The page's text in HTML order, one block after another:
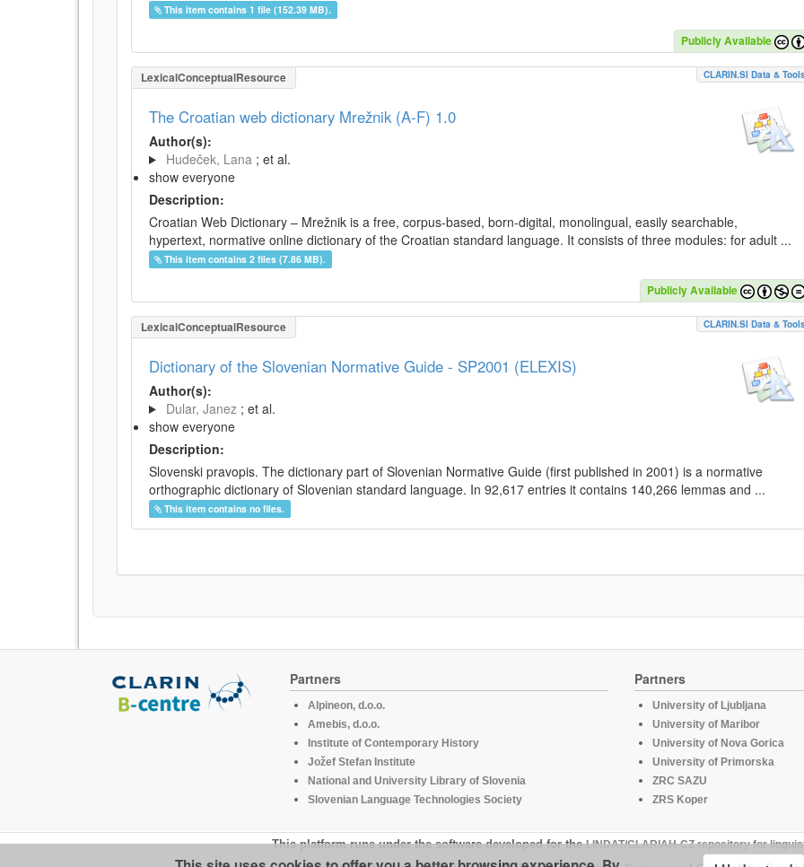
This item contains 1 file (152.39 MB).
Publicly Available
LexicalConceptualResource CLARIN.SI Data &
The Croatian web dictionary Mrežnik (A-F) 1.0
Author(s):
Hudeček, Lana ; et al.
show everyone
Description:
Croatian Web Dictionary – Mrežnik is a free, corpus-based, born-digital, monolingual, easily searchable,
hypertext, normative online dictionary of the Croatian standard language. It consists of three modules: for adult ...
This item contains 2 files (7.86 MB).
Publicly Available
LexicalConceptualResource CLARIN.SI Data &
Dictionary of the Slovenian Normative Guide - SP2001 (ELEXIS)
Author(s):
Dular, Janez ; et al.
show everyone
Description:
Slovenski pravopis. The dictionary part of Slovenian Normative Guide (first published in 2001) is a normative
orthographic dictionary of Slovenian standard language. In 92,617 entries it contains 140,266 lemmas and ...
This item contains no files.
Partners
Alpineon, d.o.o.
Amebis, d.o.o.
Institute of Contemporary History
Jožef Stefan Institute
National and University Library of Slovenia
Slovenian Language Technologies Society
Partners
University of Ljubljana
University of Maribor
University of Nova Gorica
University of Primorska
ZRC SAZU
ZRS Koper
This platform runs under the software developed for theLINDAT/CLARIAH-CZ repository for